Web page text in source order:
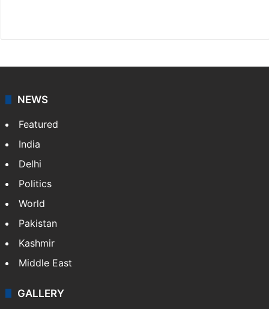
NEWS
Featured
India
Delhi
Politics
World
Pakistan
Kashmir
Middle East
GALLERY